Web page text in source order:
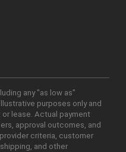
any "as low as"
purposes only and
lease. Actual payment
approval outcomes, and
criteria, customer
and other